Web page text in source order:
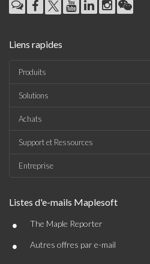
Liens rapides
Produits
Solutions
Achats
Support et Ressources
Entreprise
Listes d'e-mails Maplesoft
• The Maple Reporter
• Autres offres par e-mail